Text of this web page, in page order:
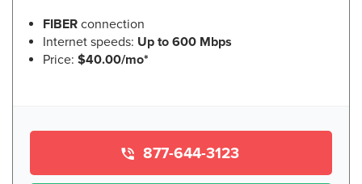
FIBER connection
Internet speeds: Up to 600 Mbps
Price: $40.00/mo*
877-644-3123